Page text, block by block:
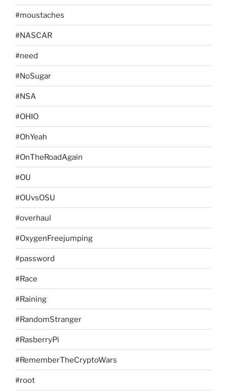
#moustaches
#NASCAR
#need
#NoSugar
#NSA
#OHIO
#OhYeah
#OnTheRoadAgain
#OU
#OUvsOSU
#overhaul
#OxygenFreejumping
#password
#Race
#Raining
#RandomStranger
#RasberryPi
#RememberTheCryptoWars
#root